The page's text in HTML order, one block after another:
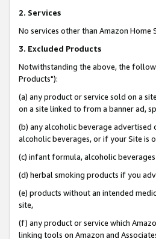
2. Services
No services other than Amazon
3. Excluded Products
Notwithstanding the above, the
Products"):
(a) any product or service sold on a
on a site linked to from a banner ad,
(b) any alcoholic beverage advertised
alcoholic beverages, or if your Site is
(c) infant formula, alcoholic
(d) herbal smoking products if you
(e) products without an intended
site,
(f) any product or service which
linking tools on Amazon and